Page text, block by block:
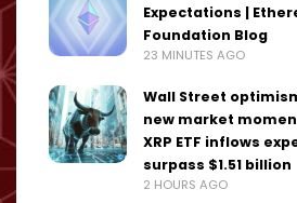
Expectations |
Foundation Blog
23 MINUTES AGO
Wall Street
new market
XRP ETF inflows
surpass $1.51 billion
2 HOURS AGO